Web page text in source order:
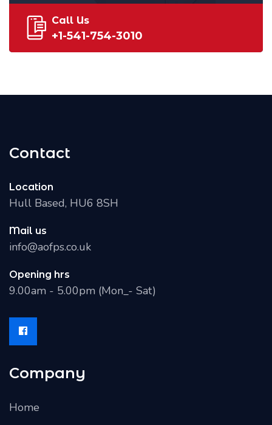
Call Us
+1-541-754-3010
Contact
Location
Hull Based, HU6 8SH
Mail us
info@aofps.co.uk
Opening hrs
9.00am - 5.00pm (Mon_- Sat)
Company
Home